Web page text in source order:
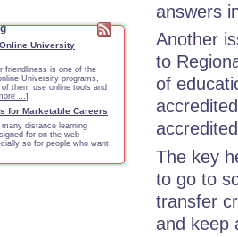
answers
Another
to
of
The key
to go to
transfer
and keep
University
friendliness is one of the
University programs,
them use online tools and
…]
for Marketable Careers
distance learning
for on the web
so for people who want